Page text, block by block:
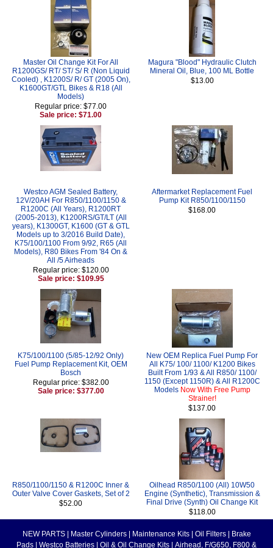
Master Oil Change Kit For All
R1200GS/ RT/ ST/ S/ R (Non Liquid
Cooled) , K1200S/ R/ GT (2005 On),
K1600GT/GTL Bikes & R18 (All
Models)
Regular price: $77.00
Sale price: $71.00
Magura "Blood" Hydraulic Clutch
Mineral Oil, Blue, 100 ML Bottle
$13.00
Westco AGM Sealed Battery,
12V/20AH For R850/1100/1150 &
R1200C (All Years), R1200RT
(2005-2013), K1200RS/GT/LT (All
years), K1300GT, K1600 (GT & GTL
Models up to 3/2016 Build Date),
K75/100/1100 From 9/92, R65 (All
Models), R80 Bikes From '84 On &
All /5 Airheads
Regular price: $120.00
Sale price: $109.95
Aftermarket Replacement Fuel
Pump Kit R850/1100/1150
$168.00
K75/100/1100 (5/85-12/92 Only)
Fuel Pump Replacement Kit, OEM
Bosch
Regular price: $382.00
Sale price: $377.00
New OEM Replica Fuel Pump For
All K75/ 100/ 1100/ K1200 Bikes
Built From 1/93 & All R850/ 1100/
1150 (Except 1150R) & All R1200C
Models Now With Free Pump
Strainer!
$137.00
R850/1100/1150 & R1200C Inner &
Outer Valve Cover Gaskets, Set of 2
$52.00
Oilhead R850/1100 (All) 10W50
Engine (Synthetic), Transmission &
Final Drive (Synth) Oil Change Kit
$118.00
NEW PARTS Master Cylinders Maintenance Kits Oil Filters
Brake
Pads
Westco Batteries Oil & Oil Change Kits Airhead, F/G650, F800 &